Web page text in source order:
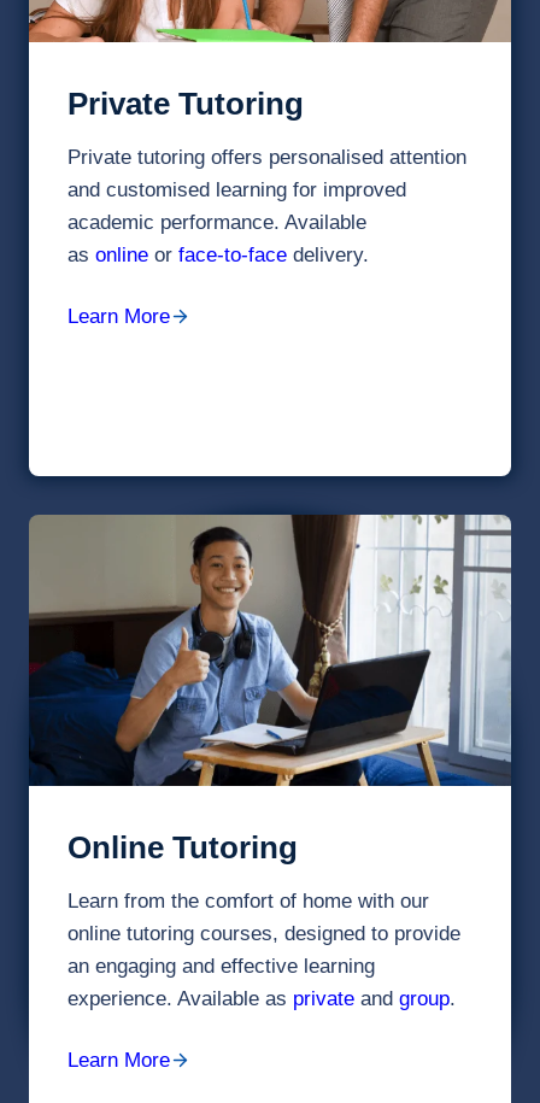
Private Tutoring
Private tutoring offers personalised attention
and customised learning for improved
academic performance. Available
as online or face-to-face delivery.
Learn More
Online Tutoring
Learn from the comfort of home with our
online tutoring courses, designed to provide
an engaging and effective learning
experience. Available as private and group.
Learn More